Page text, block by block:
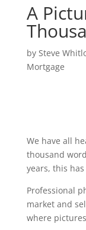
A
by Steve
Mortgage
We have all
thousand
years, this
Professional
market and
where